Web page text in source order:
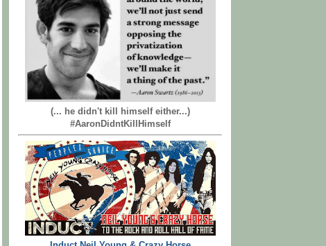
(... he didn't kill himself either...)
#AaronDidntKillHimself